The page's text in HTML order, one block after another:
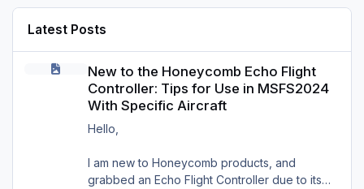
Latest Posts
New to the Honeycomb Echo Flight Controller: Tips for Use in
New to the Honeycomb Echo Flight
Controller: Tips for Use in MSFS2024
With Specific Aircraft
Hello,
I am new to Honeycomb products, and
grabbed an Echo Flight Controller due to its